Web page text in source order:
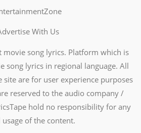
With Us
movie song lyrics. Platform which is
song lyrics in regional language. All
site are for user experience purposes
reserved to the audio company /
hold no responsibility for any
usage of the content.